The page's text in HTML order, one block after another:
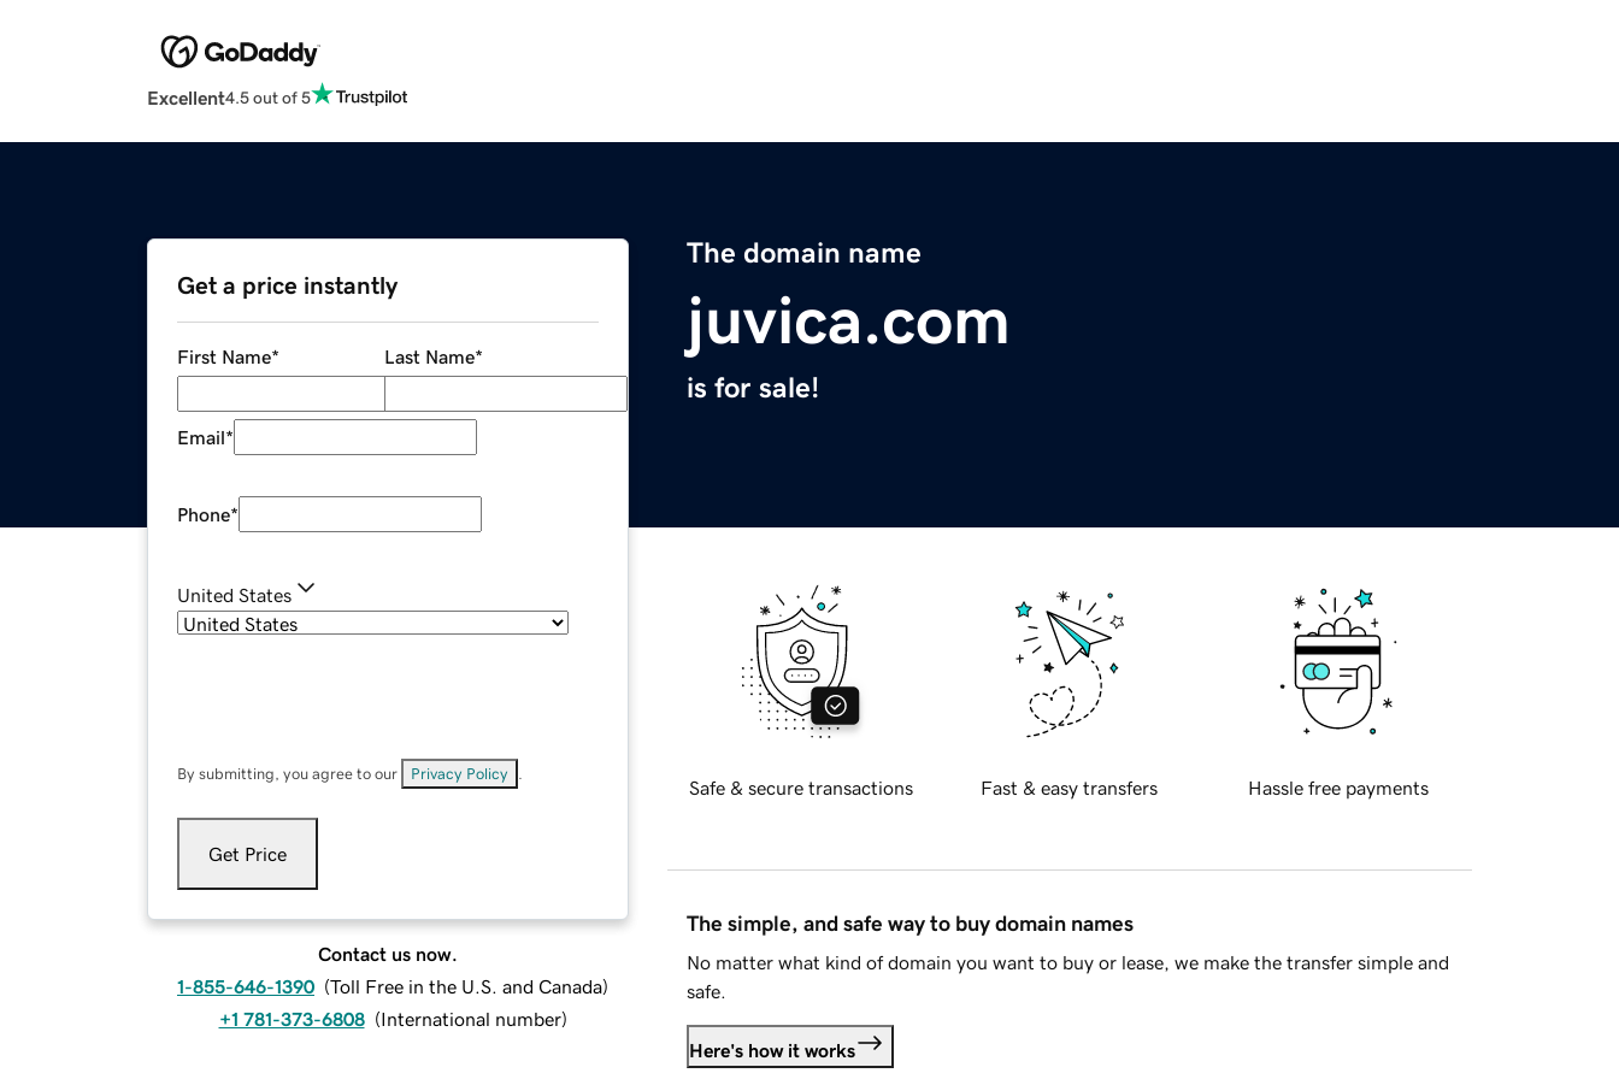
Excellent4.5 out of 5
The domain name
juvica.com
is for sale!
Get a price instantly
First Name* Last Name*
Email*
Phone*
United States
By submitting, you agree to our Privacy Policy
Get Price
Contact us now.
1-855-646-1390 (Toll Free in the U.S. and Canada)
+1 781-373-6808 (International number)
Safe & secure transactions Fast & easy transfers Hassle free payments
The simple, and safe way to buy domain names
No matter what kind of domain you want to buy or lease, we make the transfer simple and
safe.
Here's how it works